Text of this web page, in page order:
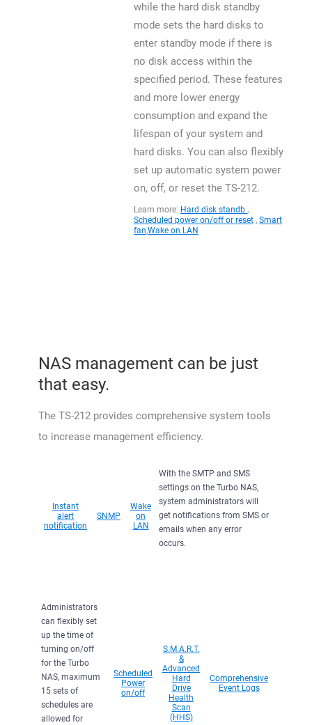
while the hard disk standby
mode sets the hard disks to
enter standby mode if there is
no disk access within the
specified period. These features
and more lower energy
consumption and expand the
lifespan of your system and
hard disks. You can also flexibly
set up automatic system power
on, off, or reset the TS-212.
Learn more: Hard disk standb ,
Scheduled power on/off or reset , Smart
fan,Wake on LAN
NAS management can be just
that easy.
The TS-212 provides comprehensive system tools
to increase management efficiency.
Instant
alert
notification
SNMP
Wake
on
LAN
With the SMTP and SMS
settings on the Turbo NAS,
system administrators will
get notifications from SMS or
emails when any error
occurs.
Administrators
can flexibly set
up the time of
turning on/off
for the Turbo
NAS, maximum
15 sets of
schedules are
allowed for
Scheduled
Power
on/off
S.M.A.R.T.
&
Advanced
Hard
Drive
Health
Scan
(HHS)
Comprehensive
Event Logs